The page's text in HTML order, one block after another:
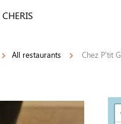
All restaurants Chez P'tit